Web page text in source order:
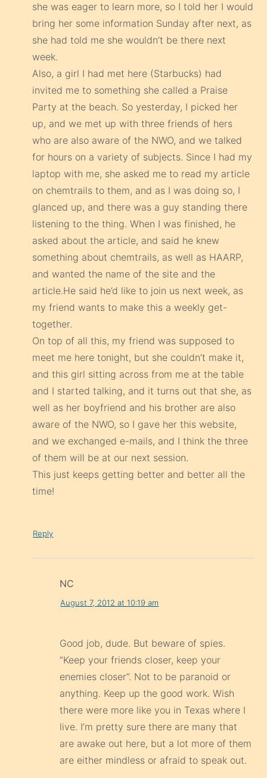
she was eager to learn more, so I told her I would
bring her some information Sunday after next, as
she had told me she wouldn’t be there next
week.
Also, a girl I had met here (Starbucks) had
invited me to something she called a Praise
Party at the beach. So yesterday, I picked her
up, and we met up with three friends of hers
who are also aware of the NWO, and we talked
for hours on a variety of subjects. Since I had my
laptop with me, she asked me to read my article
on chemtrails to them, and as I was doing so, I
glanced up, and there was a guy standing there
listening to the thing. When I was finished, he
asked about the article, and said he knew
something about chemtrails, as well as HAARP,
and wanted the name of the site and the
article.He said he’d like to join us next week, as
my friend wants to make this a weekly get-
together.
On top of all this, my friend was supposed to
meet me here tonight, but she couldn’t make it,
and this girl sitting across from me at the table
and I started talking, and it turns out that she, as
well as her boyfriend and his brother are also
aware of the NWO, so I gave her this website,
and we exchanged e-mails, and I think the three
of them will be at our next session.
This just keeps getting better and better all the
time!
Reply
NC
August 7, 2012 at 10:19 am
Good job, dude. But beware of spies.
“Keep your friends closer, keep your
enemies closer”. Not to be paranoid or
anything. Keep up the good work. Wish
there were more like you in Texas where I
live. I’m pretty sure there are many that
are awake out here, but a lot more of them
are either mindless or afraid to speak out.